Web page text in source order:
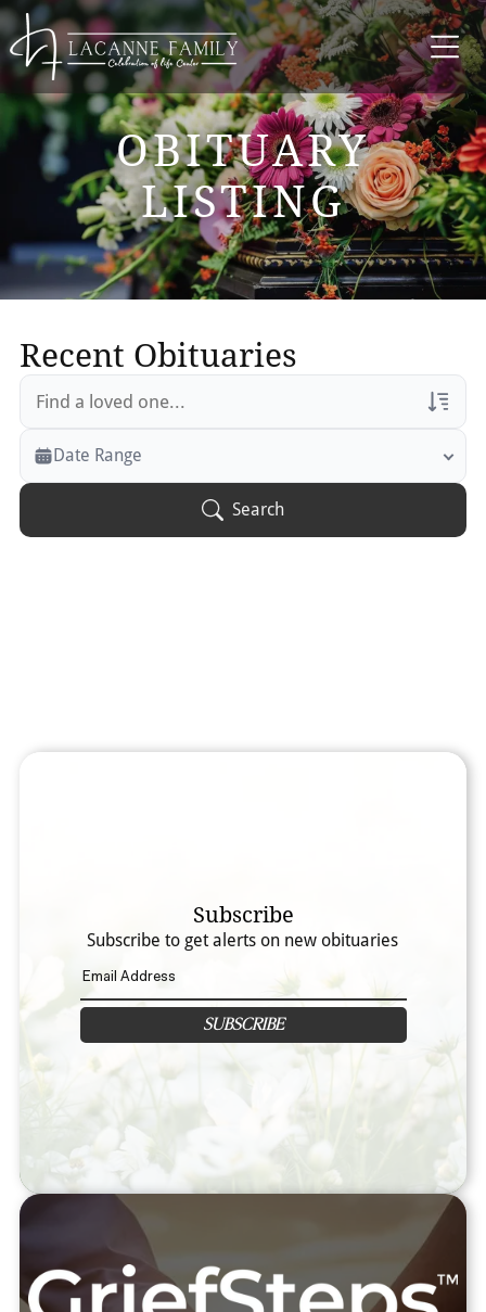
OBITUARY
LISTING
Recent Obituaries
Veterans Only
Search Veteran Obituaries
Date Range
Search
Subscribe
Subscribe to get alerts on new obituaries
SUBSCRIBE